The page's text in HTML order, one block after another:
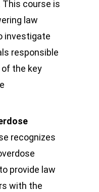
course is
law
investigate
responsible
the key
recognizes
provide law
with the